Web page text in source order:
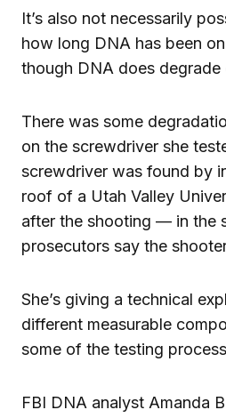
It’s also not necessarily
how long DNA has been
though DNA does degrade
There was some
on the screwdriver she
screwdriver was found by
roof of a Utah Valley
after the shooting — in the
prosecutors say the
She’s giving a technical
different measurable
some of the testing
FBI DNA analyst Amanda